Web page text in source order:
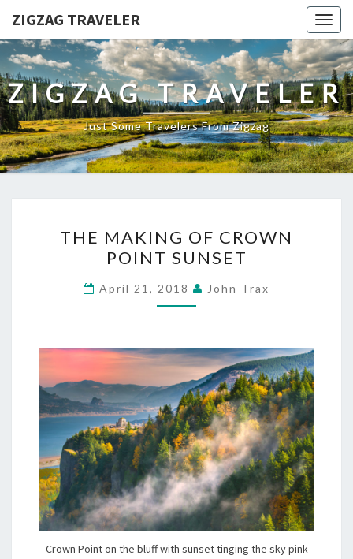
ZIGZAG TRAVELER
ZIGZAG TRAVELER
Just Some Travelers From Zigzag
MAKING
OF
CROWN
POINT
THE MAKING OF CROWN
POINT SUNSET
April 21, 2018 John Trax
Crown Point on the bluff with sunset tinging the sky pink